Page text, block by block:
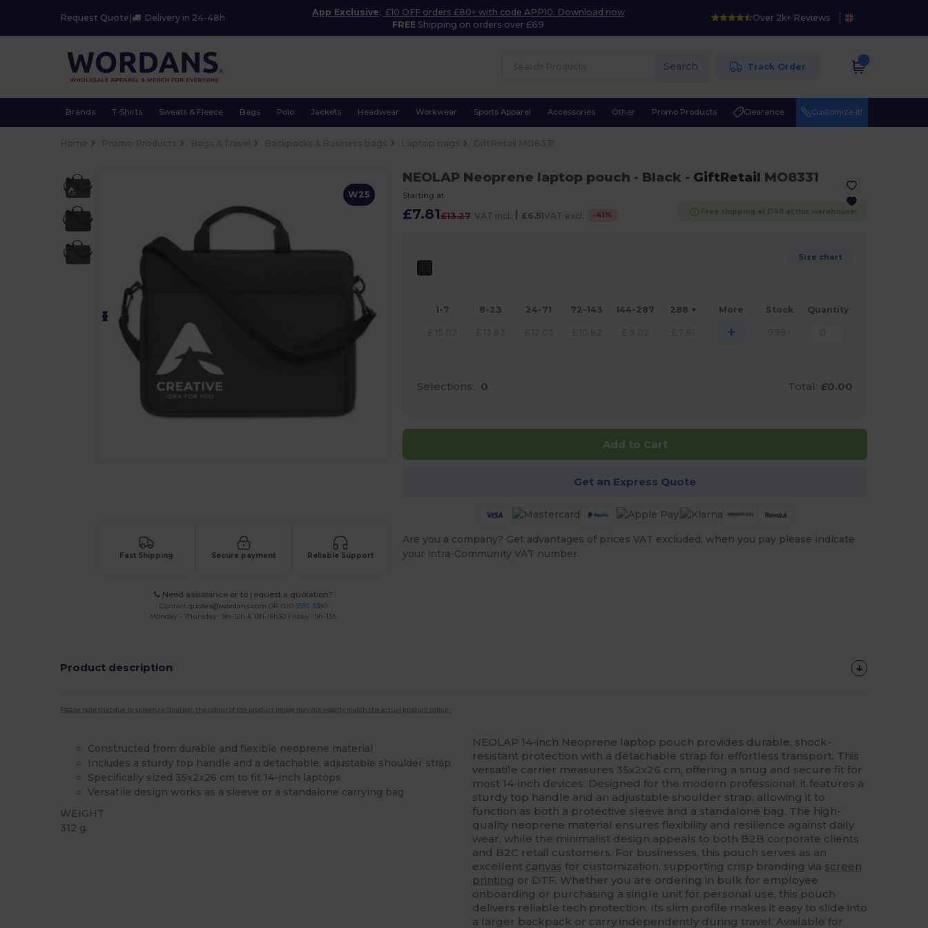
Request Quote Delivery in 24-48h
App Exclusive: £10 OFF orders £80+ with code APP10. Download now
FREE Shipping on orders over £69
Over 2k+ Reviews
Search Track Order
Brands T-Shirts Sweats & Fleece Bags Polo Jackets Headwear Workwear Sports Apparel Accessories Other Promo Products Clearance Customize it!
W25
Fast Shipping Secure payment Reliable Support
Need assistance or to request a quotation?
Contactquotes@wordans.com OR020 3597 3380
Monday - Thursday : 9h-12h & 13h-16h30 Friday : 9h-13h
NEOLAP Neoprene laptop pouch - Black - GiftRetail MO8331
Starting at
£7.81£13.27 VAT incl. | £6.51VAT excl. -41% Free shipping at £149 at this warehouse!
Size chart
1-7 8-23 24-71 72-143 144-287 288 + More Stock Quantity
+
Selections: 0 Total: £0.00
Add to Cart
Get an Express Quote
Are you a company? Get advantages of prices VAT excluded, when you pay please indicate
your intra-Community VAT number.
Product description
Please note that due to screen calibration, the colour of the product image may not exactly match the actual product colour.
Constructed from durable and flexible neoprene material
Includes a sturdy top handle and a detachable, adjustable shoulder strap
Specifically sized 35x2x26 cm to fit 14-inch laptops
Versatile design works as a sleeve or a standalone carrying bag
WEIGHT
312 g.
NEOLAP 14-inch Neoprene laptop pouch provides durable, shock-
resistant protection with a detachable strap for effortless transport. This
versatile carrier measures 35x2x26 cm, offering a snug and secure fit for
most 14-inch devices. Designed for the modern professional, it features a
sturdy top handle and an adjustable shoulder strap, allowing it to
function as both a protective sleeve and a standalone bag. The high-
quality neoprene material ensures flexibility and resilience against daily
wear, while the minimalist design appeals to both B2B corporate clients
and B2C retail customers. For businesses, this pouch serves as an
excellent canvas for customization, supporting crisp branding via screen
printing or DTF. Whether you are ordering in bulk for employee
onboarding or purchasing a single unit for personal use, this pouch
delivers reliable tech protection. Its slim profile makes it easy to slide into
a larger backpack or carry independently during travel. Available for